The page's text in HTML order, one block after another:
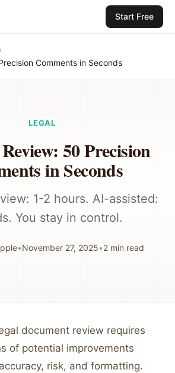
Start Free
›
Comments in Seconds
LEGAL
50 Precision
in Seconds
1-2 hours. AI-assisted:
You stay in control.
•November 27, 2025•2 min read
document review requires
of potential improvements
risk, and formatting.